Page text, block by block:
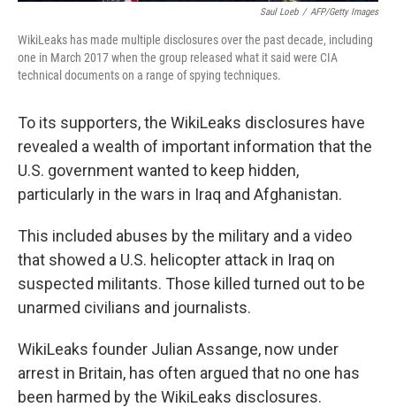
Saul Loeb / AFP/Getty Images
WikiLeaks has made multiple disclosures over the past decade, including
one in March 2017 when the group released what it said were CIA
technical documents on a range of spying techniques.
To its supporters, the WikiLeaks disclosures have
revealed a wealth of important information that the
U.S. government wanted to keep hidden,
particularly in the wars in Iraq and Afghanistan.
This included abuses by the military and a video
that showed a U.S. helicopter attack in Iraq on
suspected militants. Those killed turned out to be
unarmed civilians and journalists.
WikiLeaks founder Julian Assange, now under
arrest in Britain, has often argued that no one has
been harmed by the WikiLeaks disclosures.